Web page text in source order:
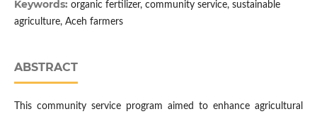
Keywords: organic fertilizer, community service, sustainable
agriculture, Aceh farmers
ABSTRACT
This community service program aimed to enhance agricultural